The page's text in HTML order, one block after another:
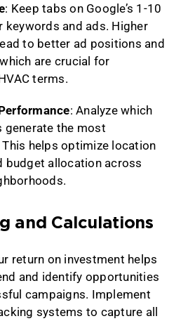
: Keep tabs on Google’s 1-10
keywords and ads. Higher
to better ad positions and
are crucial for
terms.
: Analyze which
generate the most
helps optimize location
budget allocation across
and Calculations
return on investment helps
and identify opportunities
campaigns. Implement
systems to capture all